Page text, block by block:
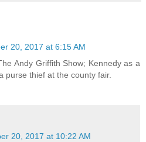
20, 2017 at 6:15 AM
Andy Griffith Show; Kennedy as a
purse thief at the county fair.
20, 2017 at 10:22 AM